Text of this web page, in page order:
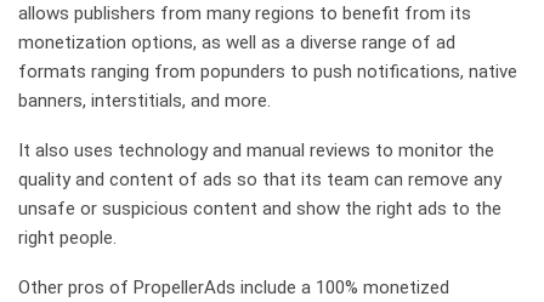
allows publishers from many regions to benefit from its
monetization options, as well as a diverse range of ad
formats ranging from popunders to push notifications, native
banners, interstitials, and more.
It also uses technology and manual reviews to monitor the
quality and content of ads so that its team can remove any
unsafe or suspicious content and show the right ads to the
right people.
Other pros of PropellerAds include a 100% monetized